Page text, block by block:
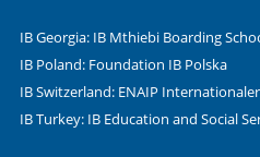
IB Georgia: IB Mthiebi Boarding
IB Poland: Foundation IB Polska
IB Switzerland: ENAIP
IB Turkey: IB Education and Social